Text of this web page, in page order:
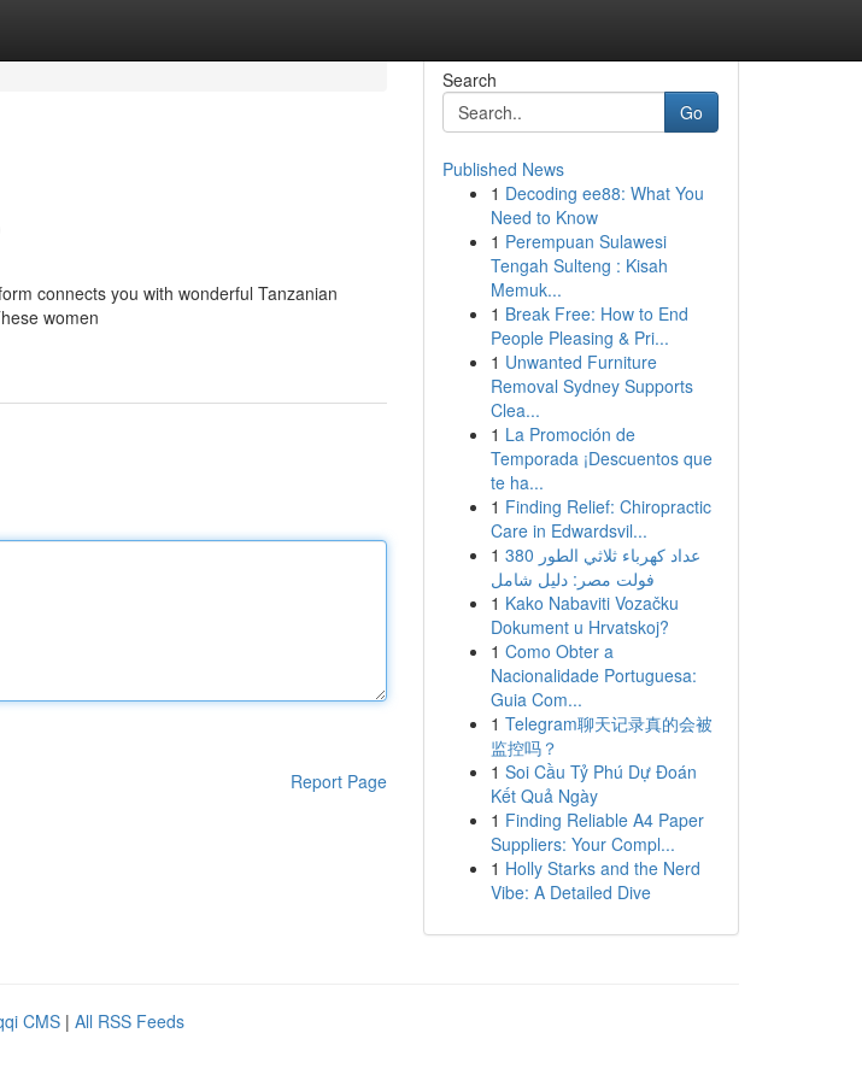
connects you with wonderful Tanzanian
women
Report Page
Search
Go
Published News
1 Decoding ee88: What You
Need to Know
1 Perempuan Sulawesi
Tengah Sulteng : Kisah
Memuk...
1 Break Free: How to End
People Pleasing & Pri...
1 Unwanted Furniture
Removal Sydney Supports
Clea...
1 La Promoción de
Temporada ¡Descuentos que
te ha...
1 Finding Relief: Chiropractic
Care in Edwardsvil...
1 عداد كهرباء ثلاثي الطور 380
فولت مصر: دليل شامل
1 Kako Nabaviti Vozačku
Dokument u Hrvatskoj?
1 Como Obter a
Nacionalidade Portuguesa:
Guia Com...
1 Telegram聊天记录真的会被
监控吗？
1 Soi Cầu Tỷ Phú Dự Đoán
Kết Quả Ngày
1 Finding Reliable A4 Paper
Suppliers: Your Compl...
1 Holly Starks and the Nerd
Vibe: A Detailed Dive
CMS | All RSS Feeds